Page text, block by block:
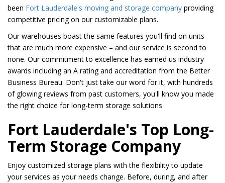
been Fort Lauderdale's moving and storage company providing
competitive pricing on our customizable plans.
Our warehouses boast the same features you'll find on units
that are much more expensive – and our service is second to
none. Our commitment to excellence has earned us industry
awards including an A rating and accreditation from the Better
Business Bureau. Don't just take our word for it, with hundreds
of glowing reviews from past customers, you'll know you made
the right choice for long-term storage solutions.
Fort Lauderdale's Top Long-
Term Storage Company
Enjoy customized storage plans with the flexibility to update
your services as your needs change. Before, during, and after